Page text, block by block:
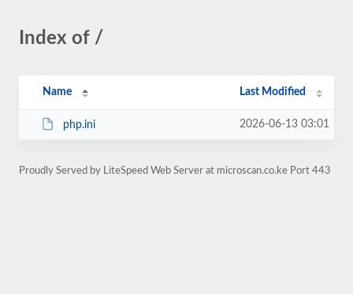
Index of /
Name Last Modified
php.ini 2026-06-13 03:01
Proudly Served by LiteSpeed Web Server at microscan.co.ke Port 443